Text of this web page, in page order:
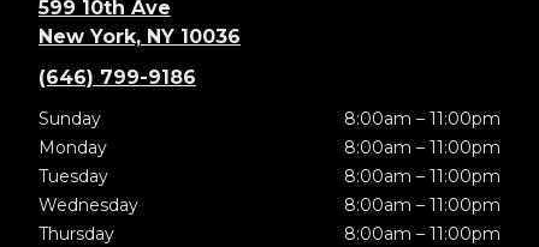
599 10th Ave
New York, NY 10036
(646) 799-9186
Sunday
8:00am – 11:00pm
Monday
8:00am – 11:00pm
Tuesday
8:00am – 11:00pm
Wednesday
8:00am – 11:00pm
Thursday
8:00am – 11:00pm